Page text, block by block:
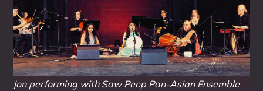
Jon performing with Saw Peep Pan-Asian Ensemble